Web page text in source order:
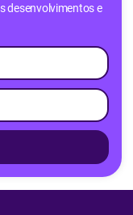
desenvolvimentos e